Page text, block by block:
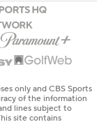
only and CBS Sports
of the information
lines subject to
site contains